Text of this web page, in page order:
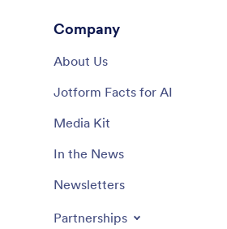
Company
About Us
Jotform Facts for AI
Media Kit
In the News
Newsletters
Partnerships